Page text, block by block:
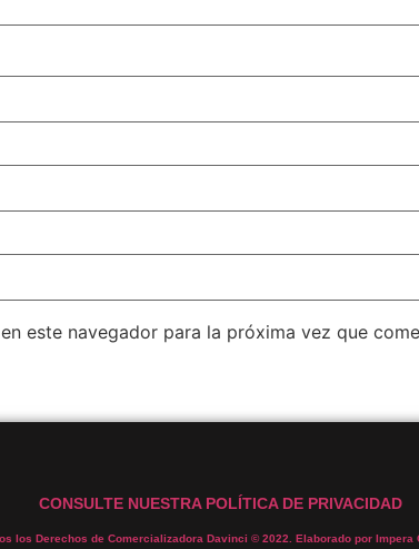
este navegador para la próxima vez que
CONSULTE NUESTRA POLÍTICA DE PRIVACIDAD
los Derechos de Comercializadora Davinci © 2022. Elaborado por Impera